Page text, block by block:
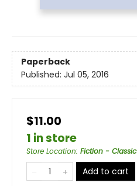
Paperback
Published: Jul 05, 2016
$11.00
1 in store
Store Location: Fiction - Classic
Add to cart